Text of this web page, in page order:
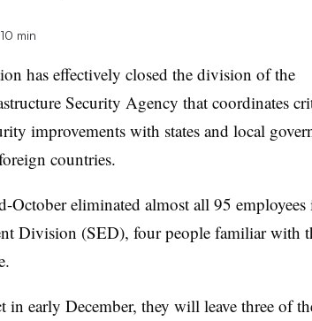
10 min
has effectively closed the division of the
Security Agency that coordinates
improvements with states and local
countries.
eliminated almost all 95 employees
Division (SED), four people familiar with
in early December, they will leave three of